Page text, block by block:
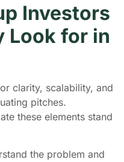
Investors
Look for in
clarity, scalability, and
pitches.
these elements stand
the problem and